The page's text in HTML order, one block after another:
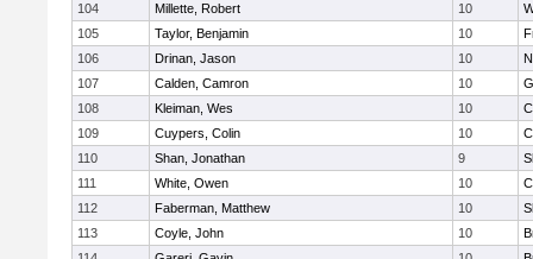
104
Millette, Robert 10
105
Taylor, Benjamin 10
106
Drinan, Jason 10
107
Calden, Camron 10
108
Kleiman, Wes 10
109
Cuypers, Colin 10
110
Shan, Jonathan 9
111
White, Owen 10
112
Faberman, Matthew 10
113
Coyle, John 10